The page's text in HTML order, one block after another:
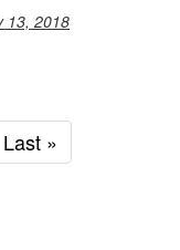
13, 2018
Last
page
Last »